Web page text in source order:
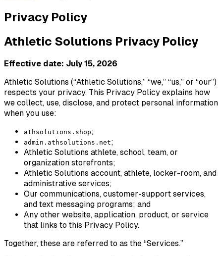
Privacy Policy
Athletic Solutions Privacy Policy
Effective date: July 15, 2026
Athletic Solutions (“Athletic Solutions,” “we,” “us,” or “our”)
respects your privacy. This Privacy Policy explains how
we collect, use, disclose, and protect personal information
when you use:
athsolutions.shop;
admin.athsolutions.net;
Athletic Solutions athlete, school, team, or
organization storefronts;
Athletic Solutions account, athlete, locker-room, and
administrative services;
Our communications, customer-support services,
and text messaging programs; and
Any other website, application, product, or service
that links to this Privacy Policy.
Together, these are referred to as the “Services.”